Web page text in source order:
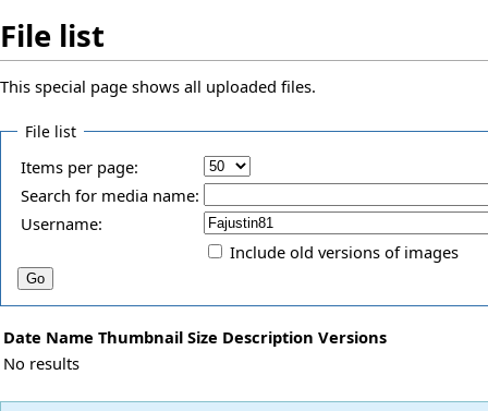
File list
This special page shows all uploaded files.
File list
Items per page:
Search for media name:
Username:
Include old versions of images
Date Name Thumbnail Size Description Versions
No results